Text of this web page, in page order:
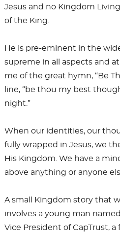
Jesus and no Kingdom
of the King.
He is pre-eminent in the
supreme in all aspects and
me of the great hymn, “Be
line, “be thou my best
night.”
When our identities, our
fully wrapped in Jesus, we
His Kingdom. We have a
above anything or anyone
A small Kingdom story that
involves a young man
Vice President of CapTrust,